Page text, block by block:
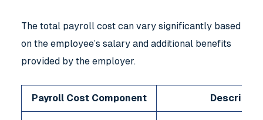
The total payroll cost can vary significantly based
on the employee’s salary and additional benefits
provided by the employer.
Payroll Cost Component